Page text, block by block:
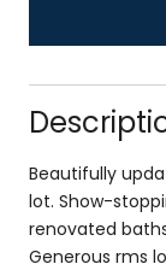
Beautifully
lot. Show-
renovated
Generous rms